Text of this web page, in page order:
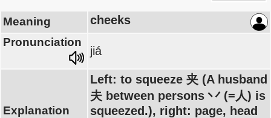
Meaning cheeks
Pronunciation
jiá
Explanation
Left: to squeeze 夹 (A husband
夫 between persons 丷 (=人) is
squeezed.), right: page, head